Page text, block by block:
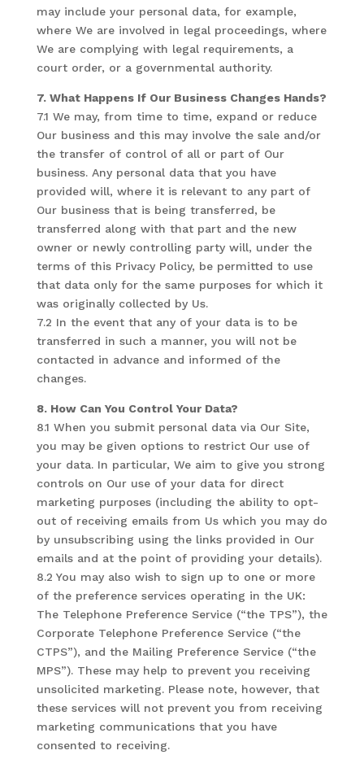
may include your personal data, for example,
where We are involved in legal proceedings, where
We are complying with legal requirements, a
court order, or a governmental authority.
7. What Happens If Our Business Changes Hands?
7.1 We may, from time to time, expand or reduce
Our business and this may involve the sale and/or
the transfer of control of all or part of Our
business. Any personal data that you have
provided will, where it is relevant to any part of
Our business that is being transferred, be
transferred along with that part and the new
owner or newly controlling party will, under the
terms of this Privacy Policy, be permitted to use
that data only for the same purposes for which it
was originally collected by Us.
7.2 In the event that any of your data is to be
transferred in such a manner, you will not be
contacted in advance and informed of the
changes.
8. How Can You Control Your Data?
8.1 When you submit personal data via Our Site,
you may be given options to restrict Our use of
your data. In particular, We aim to give you strong
controls on Our use of your data for direct
marketing purposes (including the ability to opt-
out of receiving emails from Us which you may do
by unsubscribing using the links provided in Our
emails and at the point of providing your details).
8.2 You may also wish to sign up to one or more
of the preference services operating in the UK:
The Telephone Preference Service (“the TPS”), the
Corporate Telephone Preference Service (“the
CTPS”), and the Mailing Preference Service (“the
MPS”). These may help to prevent you receiving
unsolicited marketing. Please note, however, that
these services will not prevent you from receiving
marketing communications that you have
consented to receiving.